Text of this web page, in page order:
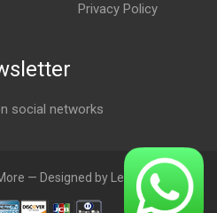
Privacy Policy
social networks
— Designed by LebAds